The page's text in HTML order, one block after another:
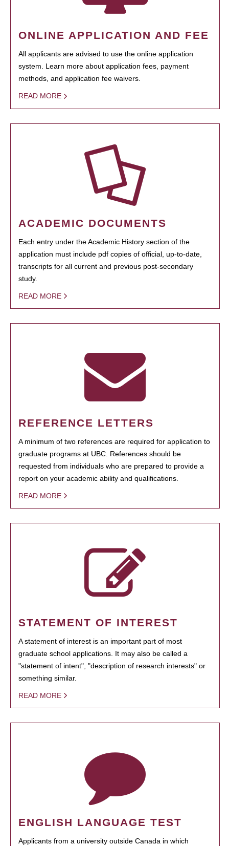
ONLINE APPLICATION AND FEE
All applicants are advised to use the online application
system. Learn more about application fees, payment
methods, and application fee waivers.
READ MORE
ACADEMIC DOCUMENTS
Each entry under the Academic History section of the
application must include pdf copies of official, up-to-date,
transcripts for all current and previous post-secondary
study.
READ MORE
REFERENCE LETTERS
A minimum of two references are required for application to
graduate programs at UBC. References should be
requested from individuals who are prepared to provide a
report on your academic ability and qualifications.
READ MORE
STATEMENT OF INTEREST
A statement of interest is an important part of most
graduate school applications. It may also be called a
"statement of intent", "description of research interests" or
something similar.
READ MORE
ENGLISH LANGUAGE TEST
Applicants from a university outside Canada in which